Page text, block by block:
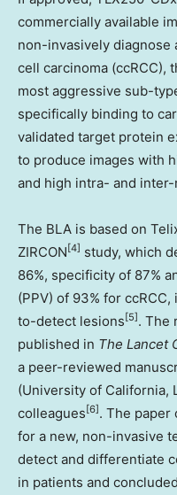
commercially available
non-invasively diagnose
cell carcinoma (ccRCC),
most aggressive sub-
specifically binding to
validated target protein
to produce images with
and high intra- and
The BLA is based on
ZIRCON [4] study, which
86%, specificity of 87%
(PPV) of 93% for
to-detect lesions [5] . The
published in The Lancet
a peer-reviewed
(University of California,
colleagues [6] . The paper
for a new, non-invasive
detect and differentiate
in patients and